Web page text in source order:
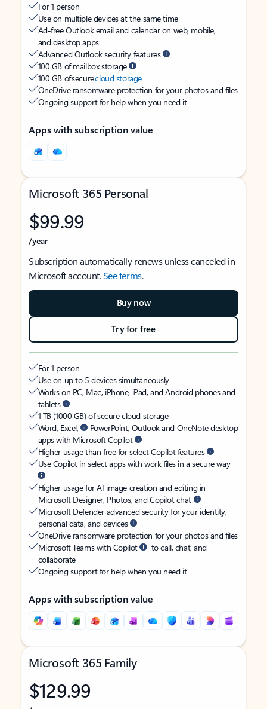
For 1 person
Use on multiple devices at the same time
Ad-free Outlook email and calendar on web, mobile,
and desktop apps
Advanced Outlook security features
100 GB of mailbox storage
100 GB of securecloud storage
OneDrive ransomware protection for your photos and files
Ongoing support for help when you need it
Apps with subscription value
Microsoft 365 Personal
$99.99
/year
Subscription automatically renews unless canceled in
Microsoft account.See terms.
Buy now
Try for free
For 1 person
Use on up to 5 devices simultaneously
Works on PC, Mac, iPhone, iPad, and Android phones and
tablets
1 TB (1000 GB) of secure cloud storage
Word, Excel,
PowerPoint, Outlook and OneNote desktop
apps with Microsoft Copilot
Higher usage than free for select Copilot features
Use Copilot in select apps with work files in a secure way
Higher usage for AI image creation and editing in
Microsoft Designer, Photos, and Copilot chat
Microsoft Defender advanced security for your identity,
personal data, and devices
OneDrive ransomware protection for your photos and files
Microsoft Teams with Copilot
to call, chat, and
collaborate
Ongoing support for help when you need it
Apps with subscription value
Microsoft 365 Family
$129.99